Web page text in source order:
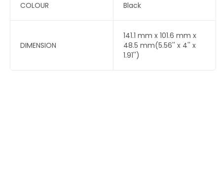
COLOUR Black
DIMENSION
141.1 mm x 101.6 mm x
48.5 mm(5.56'' x 4'' x
1.91'')